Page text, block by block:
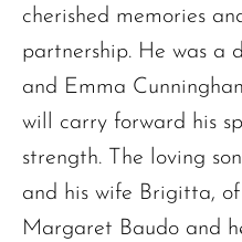
cherished memories
partnership. He was a
and Emma
will carry forward his
strength. The loving
and his wife Brigitta,
Margaret Baudo and